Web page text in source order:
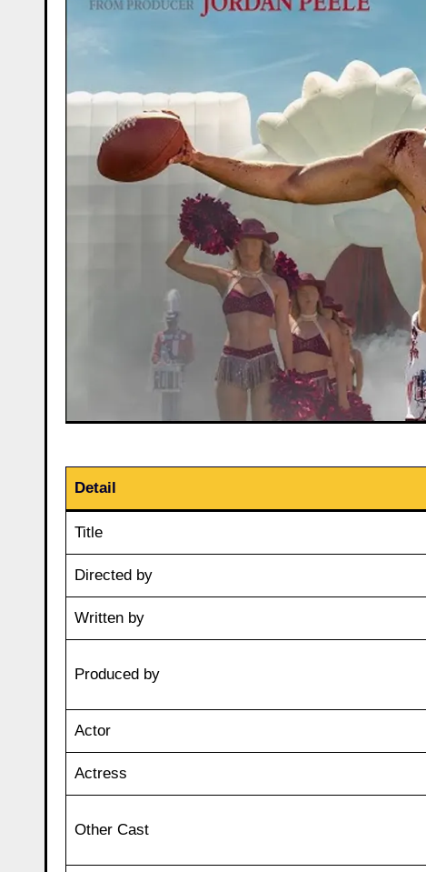
Detail
Title
Directed by
Written by
Produced by
Actor
Actress
Other Cast